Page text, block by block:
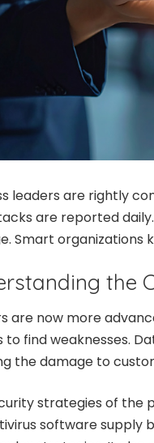
leaders are rightly
are reported
Smart organizations
the
are now more
to find weaknesses.
the damage to
strategies of the
software supply